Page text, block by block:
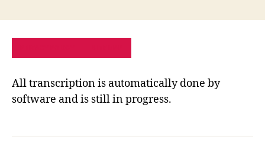
All transcription is automatically done by
software and is still in progress.